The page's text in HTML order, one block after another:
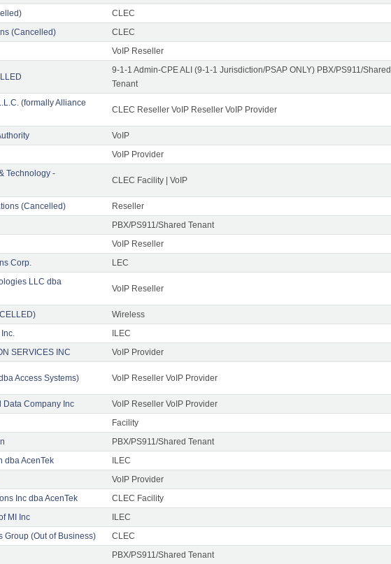
CLEC
(Cancelled) CLEC
VoIP Reseller
9-1-1 Admin-CPE ALI (9-1-1 Jurisdiction/PSAP ONLY) PBX/PS911/Shared
Tenant
(formally Alliance
CLEC Reseller VoIP Reseller VoIP Provider
VoIP
VoIP Provider
Technology -
CLEC Facility | VoIP
(Cancelled) Reseller
PBX/PS911/Shared Tenant
VoIP Reseller
Corp. LEC
LLC dba
VoIP Reseller
Wireless
ILEC
SERVICES INC VoIP Provider
Access Systems) VoIP Reseller VoIP Provider
Data Company Inc VoIP Reseller VoIP Provider
Facility
PBX/PS911/Shared Tenant
dba AcenTek ILEC
VoIP Provider
Inc dba AcenTek CLEC Facility
MI Inc ILEC
Group (Out of Business) CLEC
PBX/PS911/Shared Tenant